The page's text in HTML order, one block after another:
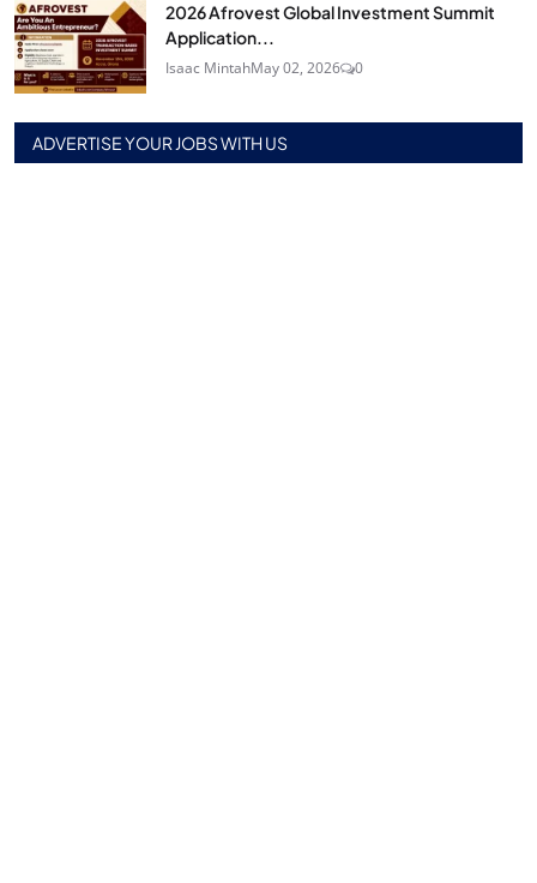
2026 Afrovest Global Investment Summit
Application...
Isaac MintahMay 02, 2026 0
ADVERTISE YOUR JOBS WITH US